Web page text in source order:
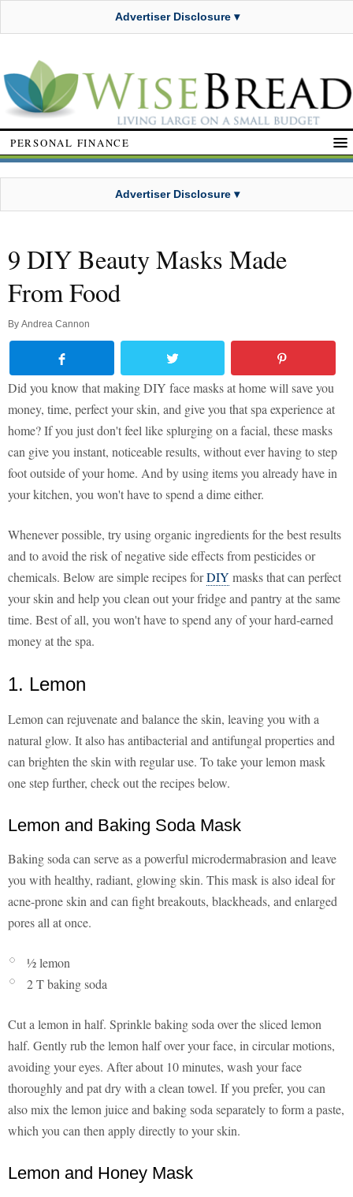
Advertiser Disclosure ▾
PERSONAL FINANCE
Advertiser Disclosure ▾
9 DIY Beauty Masks Made
From Food
By Andrea Cannon
Did you know that making DIY face masks at home will save you
money, time, perfect your skin, and give you that spa experience at
home? If you just don't feel like splurging on a facial, these masks
can give you instant, noticeable results, without ever having to step
foot outside of your home. And by using items you already have in
your kitchen, you won't have to spend a dime either.
Whenever possible, try using organic ingredients for the best results
and to avoid the risk of negative side effects from pesticides or
chemicals. Below are simple recipes forDIY masks that can perfect
your skin and help you clean out your fridge and pantry at the same
time. Best of all, you won't have to spend any of your hard-earned
money at the spa.
1. Lemon
Lemon can rejuvenate and balance the skin, leaving you with a
natural glow. It also has antibacterial and antifungal properties and
can brighten the skin with regular use. To take your lemon mask
one step further, check out the recipes below.
Lemon and Baking Soda Mask
Baking soda can serve as a powerful microdermabrasion and leave
you with healthy, radiant, glowing skin. This mask is also ideal for
acne-prone skin and can fight breakouts, blackheads, and enlarged
pores all at once.
½ lemon
2 T baking soda
Cut a lemon in half. Sprinkle baking soda over the sliced lemon
half. Gently rub the lemon half over your face, in circular motions,
avoiding your eyes. After about 10 minutes, wash your face
thoroughly and pat dry with a clean towel. If you prefer, you can
also mix the lemon juice and baking soda separately to form a paste,
which you can then apply directly to your skin.
Lemon and Honey Mask